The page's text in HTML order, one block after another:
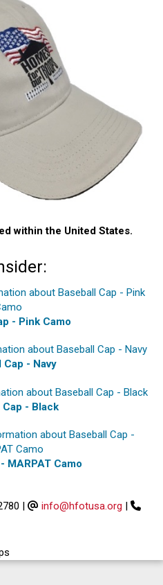
within the United States.
- Pink Camo
Cap - Navy
Cap - Black
MARPAT Camo
| info@hfotusa.org |